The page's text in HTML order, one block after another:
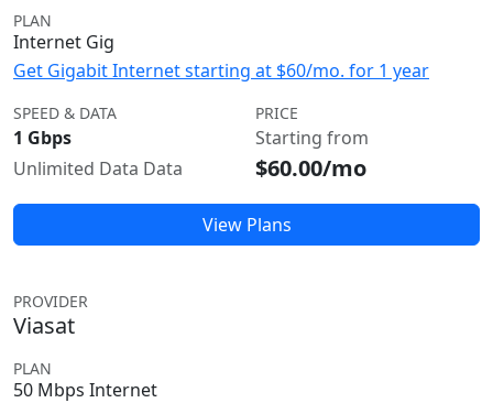
PLAN
Internet Gig
Get Gigabit Internet starting at $60/mo. for 1 year
SPEED & DATA
1 Gbps
Unlimited Data Data
PRICE
Starting from
$60.00/mo
View Plans
PROVIDER
Viasat
PLAN
50 Mbps Internet